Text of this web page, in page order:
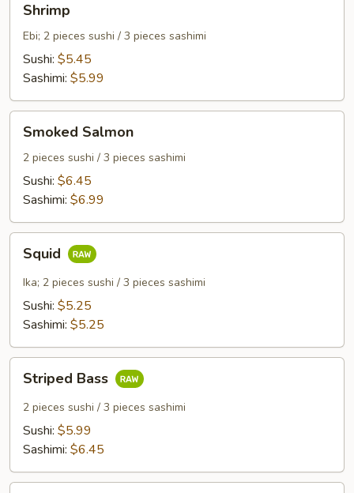
Shrimp
Ebi; 2 pieces sushi / 3 pieces sashimi
Sushi: $5.45
Sashimi: $5.99
Salmon
Smoked Salmon
2 pieces sushi / 3 pieces sashimi
Sushi: $6.45
Sashimi: $6.99
Squid
Ika; 2 pieces sushi / 3 pieces sashimi
Sushi: $5.25
Sashimi: $5.25
Bass
Striped Bass
2 pieces sushi / 3 pieces sashimi
Sushi: $5.99
Sashimi: $6.45